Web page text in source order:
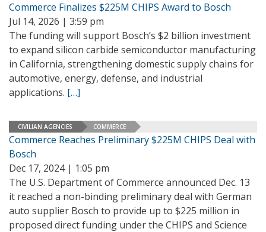
Commerce Finalizes $225M CHIPS Award to Bosch
Jul 14, 2026 | 3:59 pm
The funding will support Bosch’s $2 billion investment
to expand silicon carbide semiconductor manufacturing
in California, strengthening domestic supply chains for
automotive, energy, defense, and industrial
applications. […]
CIVILIAN AGENCIES COMMERCE
Commerce Reaches Preliminary $225M CHIPS Deal with
Bosch
Dec 17, 2024 | 1:05 pm
The U.S. Department of Commerce announced Dec. 13
it reached a non-binding preliminary deal with German
auto supplier Bosch to provide up to $225 million in
proposed direct funding under the CHIPS and Science